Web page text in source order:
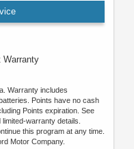
Warranty
Warranty includes
Points have no cash
Points expiration. See
warranty details.
this program at any time.
Motor Company.